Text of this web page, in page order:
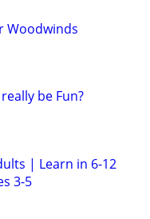
Woodwinds
be Fun?
| Learn in 6-12
3-5